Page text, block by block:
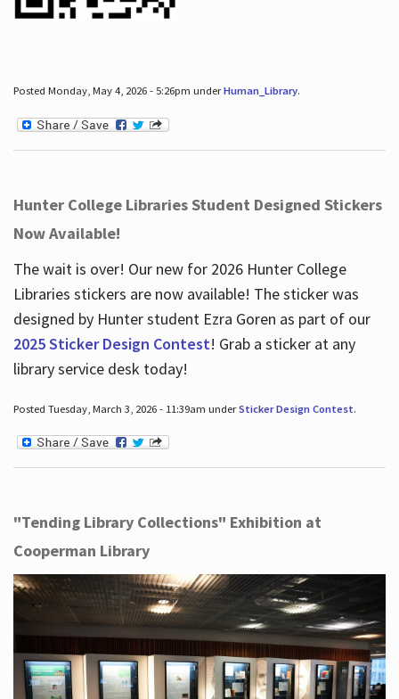
Posted Monday, May 4, 2026 - 5:26pm underHuman_Library.
Hunter College Libraries Student Designed Stickers
Now Available!
The wait is over! Our new for 2026 Hunter College
Libraries stickers are now available! The sticker was
designed by Hunter student Ezra Goren as part of our
2025 Sticker Design Contest! Grab a sticker at any
library service desk today!
Posted Tuesday, March 3, 2026 - 11:39am underSticker Design Contest.
"Tending Library Collections" Exhibition at
Cooperman Library